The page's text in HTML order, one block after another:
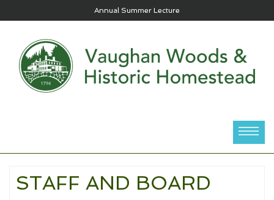
Annual Summer Lecture
STAFF AND BOARD